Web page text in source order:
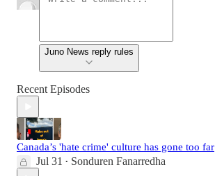
Juno News reply rules
Recent Episodes
Canada’s 'hate crime' culture has gone too far
Jul 31 • Sonduren Fanarredha